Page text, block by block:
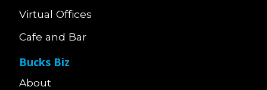
Virtual Offices
Cafe and Bar
Bucks Biz
About